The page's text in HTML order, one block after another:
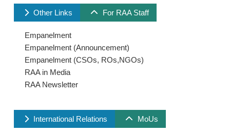
Other Links For RAA Staff
Empanelment
Empanelment (Announcement)
Empanelment (CSOs, ROs,NGOs)
RAA in Media
RAA Newsletter
International Relations MoUs